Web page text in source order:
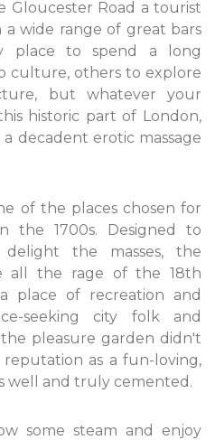
Gloucester Road a tourist
wide range of great bars
place to spend a long
culture, others to explore
but whatever your
historic part of London,
decadent erotic massage
of the places chosen for
the 1700s. Designed to
the masses, the
all the rage of the 18th
place of recreation and
seeking city folk and
pleasure garden didn't
as a fun-loving,
well and truly cemented.
some steam and enjoy